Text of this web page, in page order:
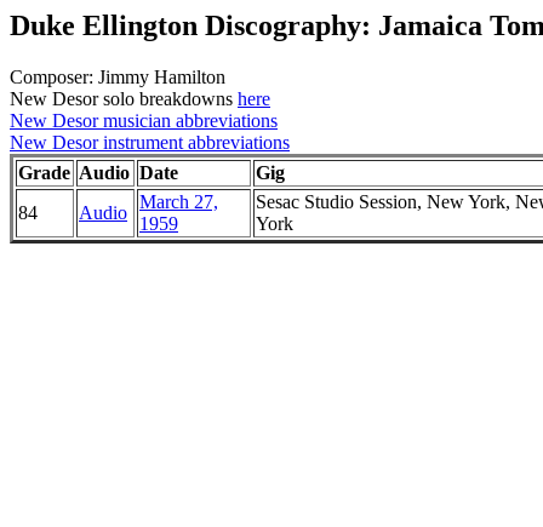
Duke Ellington Discography: Jamaica
Composer: Jimmy Hamilton
New Desor solo breakdowns here
New Desor musician abbreviations
New Desor instrument abbreviations
Grade Audio Date
Gig
84
Audio
March 27,
1959
Sesac Studio Session, New York,
York